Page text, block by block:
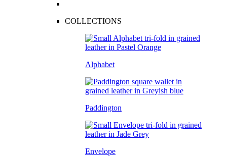
COLLECTIONS
Alphabet
Paddington
Envelope